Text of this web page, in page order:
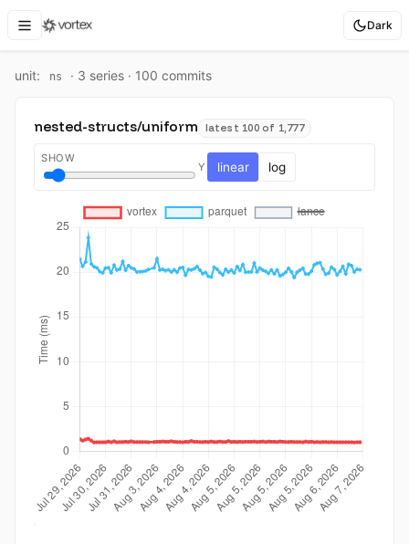
Dark
unit: ns · 3 series · 100 commits
nested-structs/uniform latest 100 of 1,777
SHOW
Y linear log